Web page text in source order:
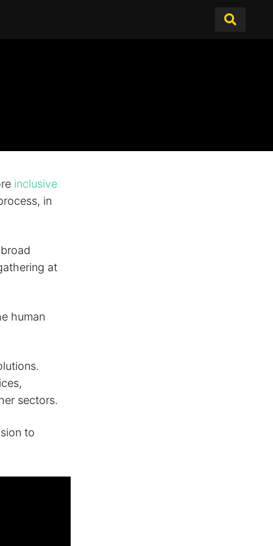
inclusive
in
at
human
sectors.
to